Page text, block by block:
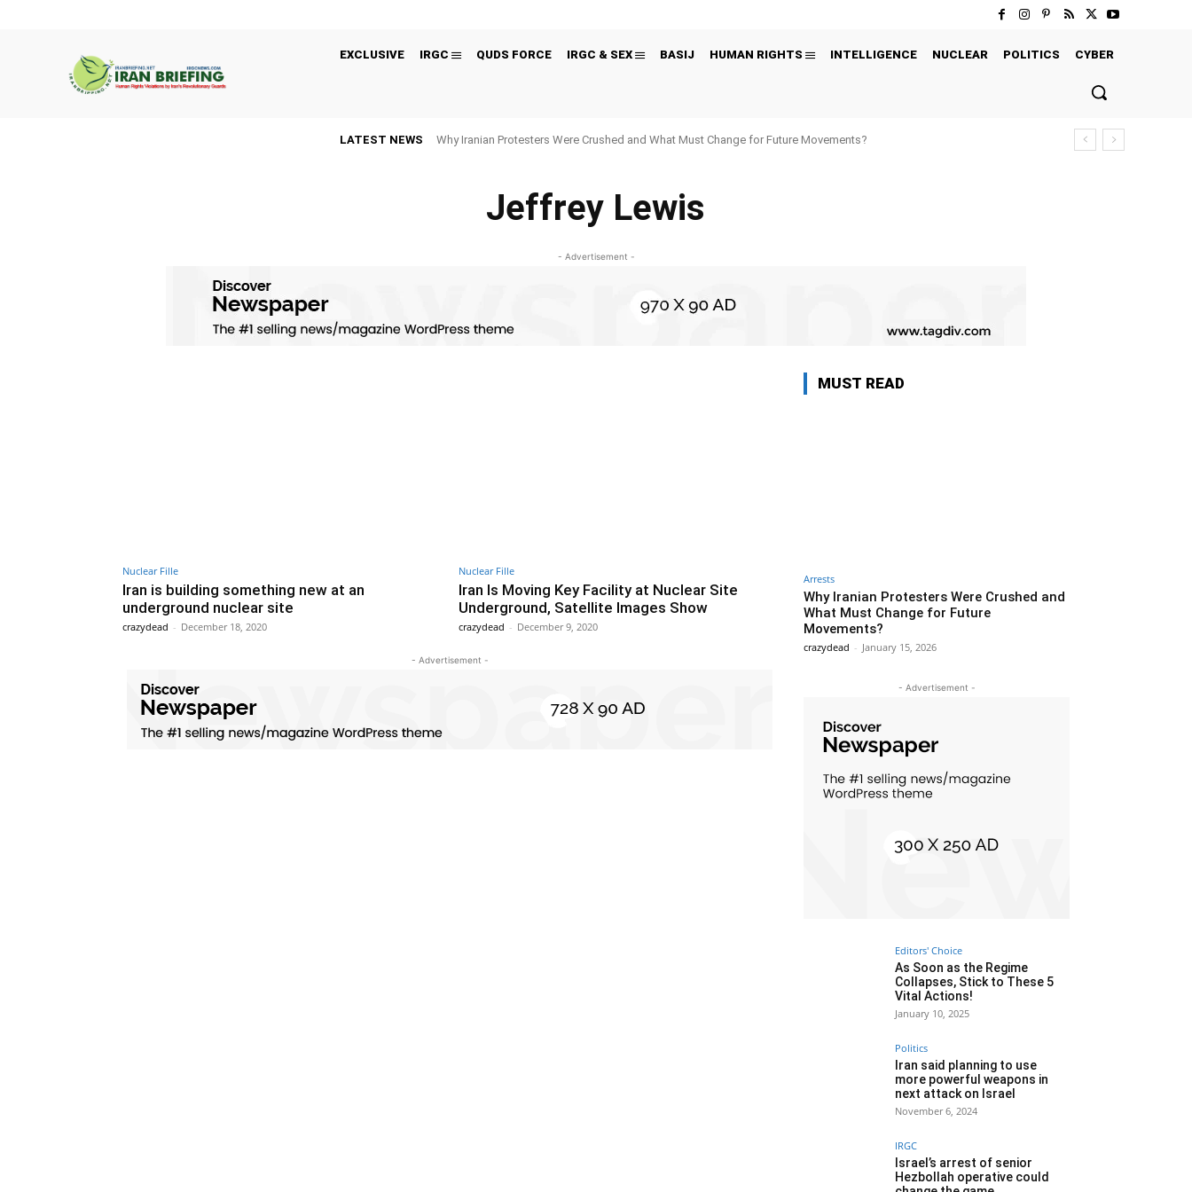
EXCLUSIVE IRGC QUDS FORCE IRGC & SEX BASIJ HUMAN RIGHTS INTELLIGENCE NUCLEAR POLITICS CYBER
LATEST NEWS Why Iranian Protesters Were Crushed and What Must Change for Future Movements?
Jeffrey Lewis
- Advertisement -
Nuclear Fille
Iran is building something new at an
underground nuclear site
crazydead - December 18, 2020
Nuclear Fille
Iran Is Moving Key Facility at Nuclear Site
Underground, Satellite Images Show
crazydead - December 9, 2020
- Advertisement -
MUST READ
Arrests
Why Iranian Protesters Were Crushed and
What Must Change for Future
Movements?
crazydead - January 15, 2026
- Advertisement -
Editors' Choice
As Soon as the Regime
Collapses, Stick to These 5
Vital Actions!
January 10, 2025
Politics
Iran said planning to use
more powerful weapons in
next attack on Israel
November 6, 2024
IRGC
Israel’s arrest of senior
Hezbollah operative could